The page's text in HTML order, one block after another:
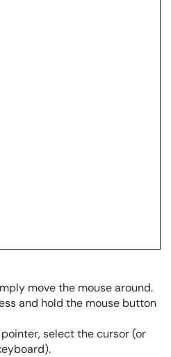
move the mouse around.
and hold the mouse button
select the cursor (or